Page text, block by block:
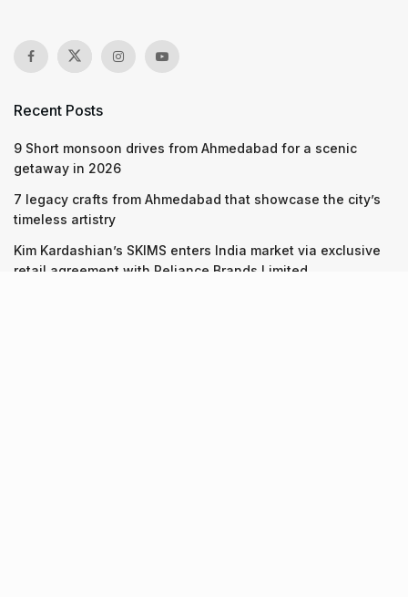
Recent Posts
9 Short monsoon drives from Ahmedabad for a scenic
getaway in 2026
7 legacy crafts from Ahmedabad that showcase the city’s
timeless artistry
Kim Kardashian’s SKIMS enters India market via exclusive
retail agreement with Reliance Brands Limited